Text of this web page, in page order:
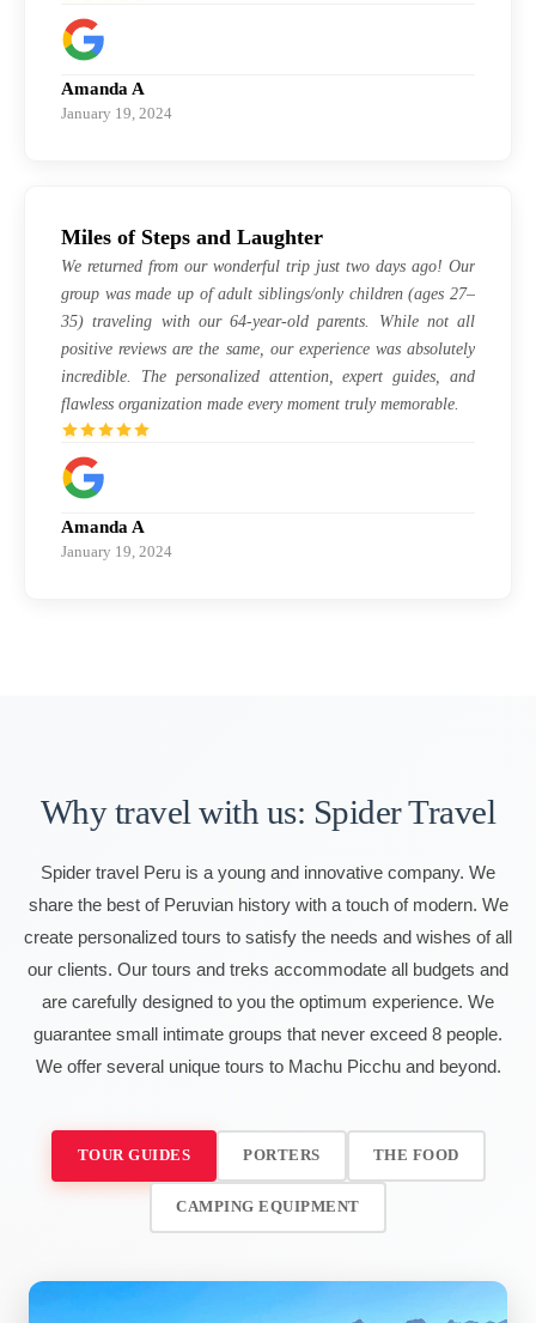
Amanda A
January 19, 2024
Miles of Steps and Laughter
We returned from our wonderful trip just two days ago! Our
group was made up of adult siblings/only children (ages 27–
35) traveling with our 64-year-old parents. While not all
positive reviews are the same, our experience was absolutely
incredible. The personalized attention, expert guides, and
flawless organization made every moment truly memorable.
Amanda A
January 19, 2024
Why travel with us: Spider Travel
Spider travel Peru is a young and innovative company. We
share the best of Peruvian history with a touch of modern. We
create personalized tours to satisfy the needs and wishes of all
our clients. Our tours and treks accommodate all budgets and
are carefully designed to you the optimum experience. We
guarantee small intimate groups that never exceed 8 people.
We offer several unique tours to Machu Picchu and beyond.
TOUR GUIDES PORTERS THE FOOD
CAMPING EQUIPMENT